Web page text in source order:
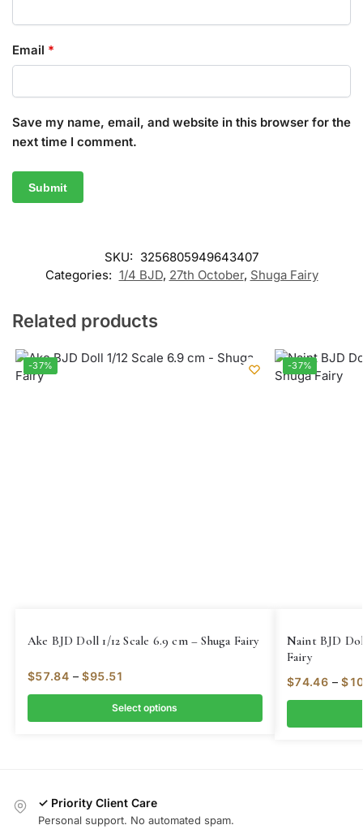
Email *
Save my name, email, and website in this browser for the
next time I comment.
SKU: 3256805949643407
Categories: 1/4 BJD, 27th October, Shuga Fairy
Related products
-37%
Ake BJD Doll 1/12 Scale 6.9 cm – Shuga Fairy
$57.84 – $95.51
Select options
-37%
Naint BJD
Fairy
$74.46 – $
✓ Priority Client Care
Personal support. No automated spam.